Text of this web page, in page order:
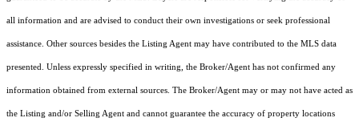
all information and are advised to conduct their own investigations or seek professional
assistance. Other sources besides the Listing Agent may have contributed to the MLS data
presented. Unless expressly specified in writing, the Broker/Agent has not confirmed any
information obtained from external sources. The Broker/Agent may or may not have acted as
the Listing and/or Selling Agent and cannot guarantee the accuracy of property locations